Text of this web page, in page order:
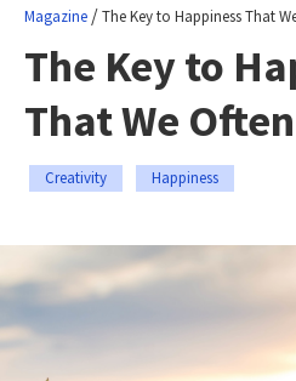
Magazine /The Key to Happiness That
The Key to
That We
Creativity Happiness